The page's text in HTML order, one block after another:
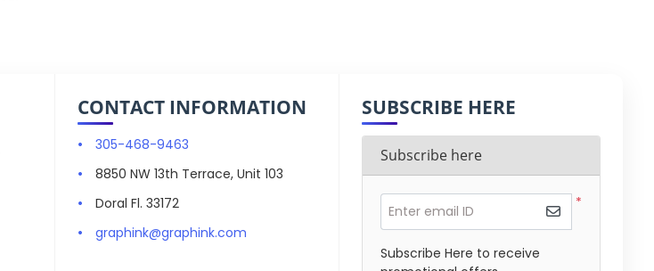
CONTACT INFORMATION
305-468-9463
8850 NW 13th Terrace, Unit 103
Doral Fl. 33172
graphink@graphink.com
SUBSCRIBE HERE
Subscribe here
*
Enter email ID
Subscribe Here to receive